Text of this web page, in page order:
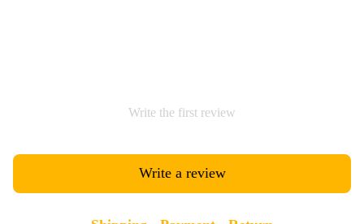
Write the first review
Write a review